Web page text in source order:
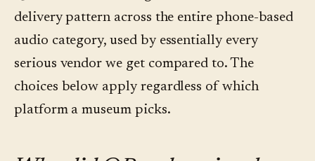
delivery pattern across the entire phone-based
audio category, used by essentially every
serious vendor we get compared to. The
choices below apply regardless of which
platform a museum picks.